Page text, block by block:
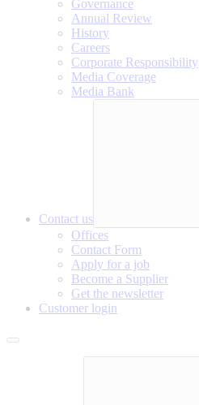
Governance
Annual Review
History
Careers
Corporate Responsibility
Media Coverage
Media Bank
Contact us
Offices
Contact Form
Apply for a job
Become a Supplier
Get the newsletter
Customer login